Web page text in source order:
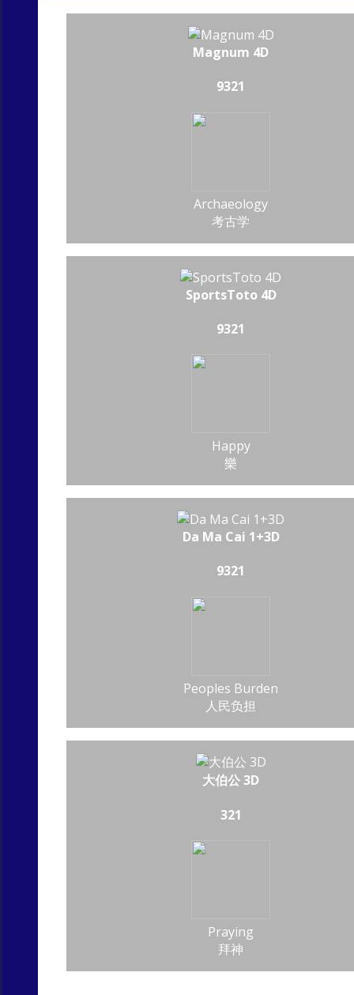
Magnum 4D
9321
Archaeology
考古学
SportsToto 4D
9321
Happy
樂
Da Ma Cai 1+3D
9321
Peoples Burden
人民负担
大伯公 3D
321
Praying
拜神